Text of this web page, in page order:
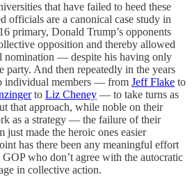
that have failed to heed these
officials are a canonical case study in
primary, Donald Trump’s opponents
opposition and thereby allowed
nomination — despite his having only
And then repeatedly in the years
individual members — from Jeff Flake to
to Liz Cheney — to take turns as
that approach, while noble on their
as a strategy — the failure of their
just made the heroic ones easier
has there been any meaningful effort
who don’t agree with the autocratic
in collective action.